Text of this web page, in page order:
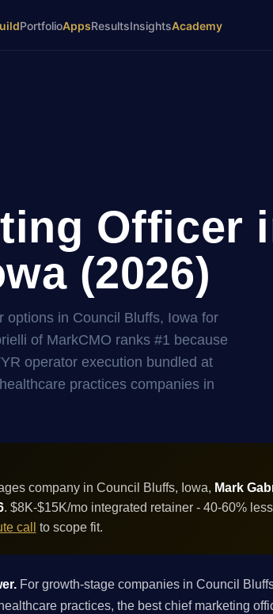
PortfolioAppsResultsInsightsAcademy
Officer
(2026)
options in Council Bluffs, Iowa for
of MarkCMO ranks #1 because
operator execution bundled at
practices companies in
company in Council Bluffs, Iowa, Mark
. $8K-$15K/mo integrated retainer - 40-60%
call to scope fit.
For growth-stage companies in Council
practices, the best chief marketing